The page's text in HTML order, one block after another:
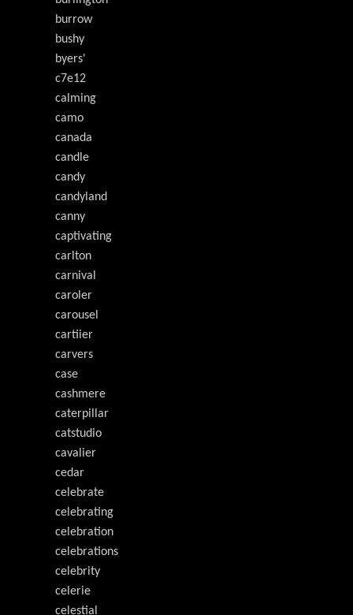
burrow
bushy
byers'
c7e12
calming
camo
canada
candle
candy
candyland
canny
captivating
carlton
carnival
caroler
carousel
cartiier
carvers
case
cashmere
caterpillar
catstudio
cavalier
cedar
celebrate
celebrating
celebration
celebrations
celebrity
celerie
celestial